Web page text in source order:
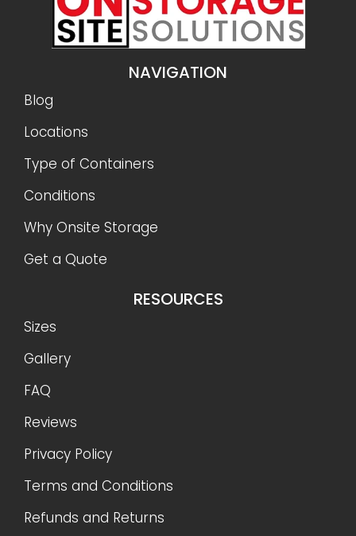
NAVIGATION
Blog
Locations
Type of Containers
Conditions
Why Onsite Storage
Get a Quote
RESOURCES
Sizes
Gallery
FAQ
Reviews
Privacy Policy
Terms and Conditions
Refunds and Returns